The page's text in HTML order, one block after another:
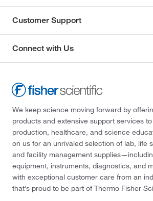
Customer Support
Connect with Us
We keep science moving forward by
products and extensive support services
production, healthcare, and science
on us for an unrivaled selection of lab, life
and facility management
equipment, instruments, diagnostics, and
with exceptional customer care from an
that’s proud to be part of Thermo Fisher